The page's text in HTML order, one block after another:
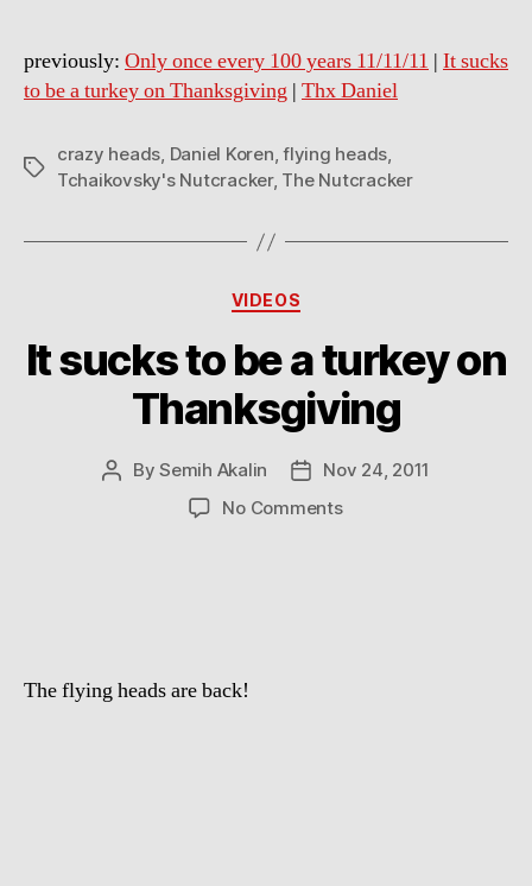
previously: Only once every 100 years 11/11/11 | It sucks
to be a turkey on Thanksgiving | Thx Daniel
Tags
crazy heads, Daniel Koren,flying heads,
Tchaikovsky's Nutcracker, The Nutcracker
Categories
VIDEOS
It sucks to be a turkey on
Thanksgiving
PostBySemih Akalin
PostNov 24, 2011
No Commentson
The flying heads are back!